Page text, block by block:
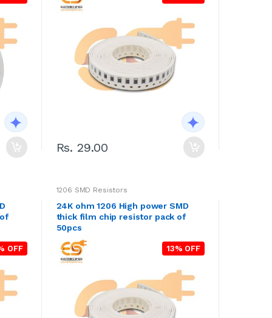
Rs. 29.00
OFF
1206 SMD Resistors
24K ohm 1206 High power SMD
thick film chip resistor pack of
50pcs
13% OFF